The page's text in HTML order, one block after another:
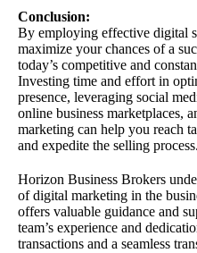
Conclusion:
By employing effective digital
maximize your chances of a
today’s competitive and
Investing time and effort in
presence, leveraging social
online business marketplaces,
marketing can help you reach
and expedite the selling process.
Horizon Business Brokers
of digital marketing in the
offers valuable guidance and
team’s experience and
transactions and a seamless